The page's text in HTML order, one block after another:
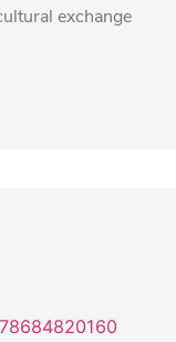
exchange